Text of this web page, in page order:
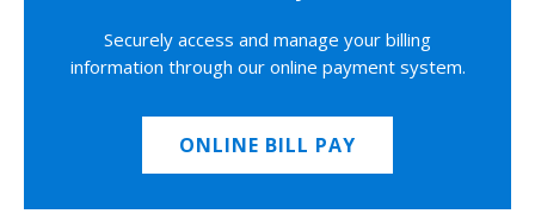
Securely access and manage your billing
information through our online payment system.
ONLINE BILL PAY